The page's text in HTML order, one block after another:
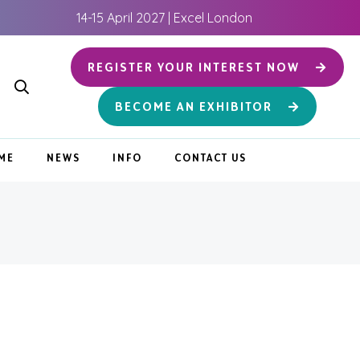
14-15 April 2027 | Excel London
REGISTER YOUR INTEREST NOW
BECOME AN EXHIBITOR
NEWS INFO CONTACT US